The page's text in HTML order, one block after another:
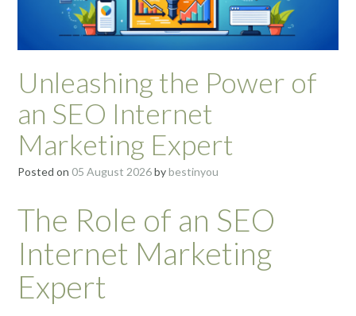
Unleashing the Power of
an SEO Internet
Marketing Expert
Posted on 05 August 2026bybestinyou
The Role of an SEO
Internet Marketing
Expert